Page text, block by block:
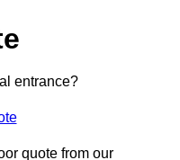
entrance?
quote from our